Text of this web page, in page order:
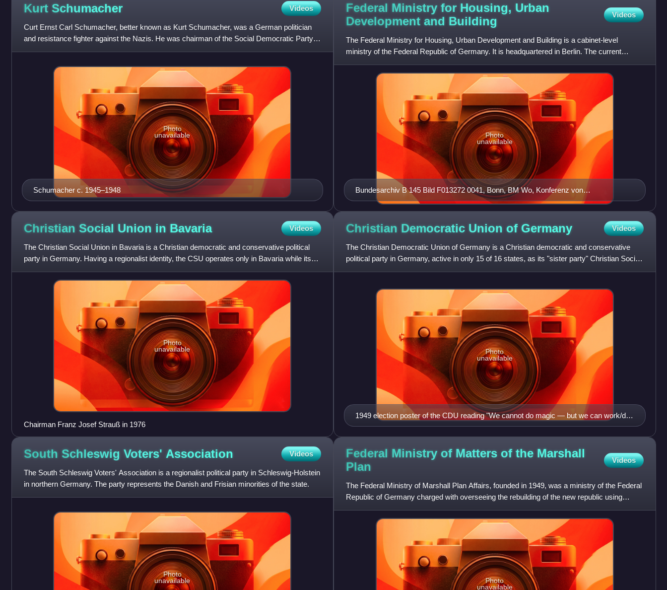
Kurt Schumacher Videos
Curt Ernst Carl Schumacher, better known as Kurt Schumacher, was a German politician
and resistance fighter against the Nazis. He was chairman of the Social Democratic Party of
Germany from 1946 and t
Schumacher c. 1945–1948
Photo
unavailable
Federal Ministry for Housing, Urban
Development and Building Videos
The Federal Ministry for Housing, Urban Development and Building is a cabinet-level
ministry of the Federal Republic of Germany. It is headquartered in Berlin. The current
minister is Verena Hubertz,
Bundesarchiv B 145 Bild F013272 0041, Bonn, BM Wo, Konferenz von
Wohnungsbauexperten
Photo
unavailable
Christian Social Union in Bavaria Videos
The Christian Social Union in Bavaria is a Christian democratic and conservative political
party in Germany. Having a regionalist identity, the CSU operates only in Bavaria while its
larger counterpar
Photo
unavailable
Chairman Franz Josef Strauß in 1976
Christian Democratic Union of Germany Videos
The Christian Democratic Union of Germany is a Christian democratic and conservative
political party in Germany, active in only 15 of 16 states, as its "sister party" Christian Social
Union in Bavaria
1949 election poster of the CDU reading "We cannot do magic — but we can work/do
our job. Help us. Vote for CDU. Germany is at stake!"
Photo
unavailable
South Schleswig Voters' Association Videos
The South Schleswig Voters' Association is a regionalist political party in Schleswig-Holstein
in northern Germany. The party represents the Danish and Frisian minorities of the state.
Photo
unavailable
Federal Ministry of Matters of the Marshall
Plan
Videos
The Federal Ministry of Marshall Plan Affairs, founded in 1949, was a ministry of the Federal
Republic of Germany charged with overseeing the rebuilding of the new republic using
money and aid given b
Photo
unavailable